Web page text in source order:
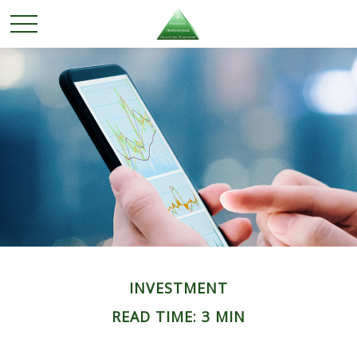
INVESTMENT
READ TIME: 3 MIN